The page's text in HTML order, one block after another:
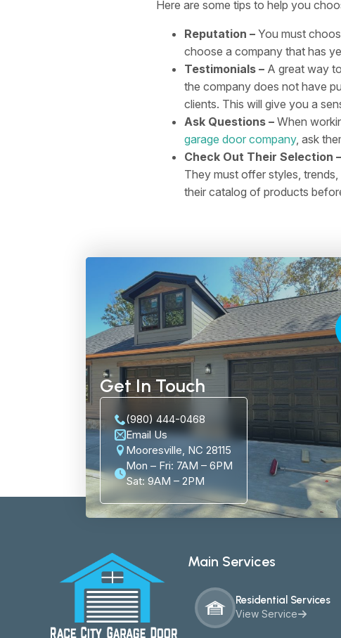
Here are some tips to help you
Reputation – You must
choose a company that has
Testimonials – A great way
the company does not have
clients. This will give you a
Ask Questions – When
garage door company, ask
Check Out Their Selection –
They must offer styles,
their catalog of products
Get In Touch
(980) 444-0468
Email Us
Mooresville, NC 28115
Mon – Fri: 7AM – 6PM
Sat: 9AM – 2PM
Main Services
Residential Services
View Service